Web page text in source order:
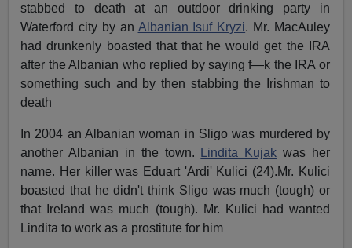
stabbed to death at an outdoor drinking party in
Waterford city by an Albanian Isuf Kryzi. Mr. MacAuley
had drunkenly boasted that that he would get the IRA
after the Albanian who replied by saying f—k the IRA or
something such and by then stabbing the Irishman to
death
In 2004 an Albanian woman in Sligo was murdered by
another Albanian in the town.
Lindita Kujak was her
name. Her killer was Eduart 'Ardi' Kulici (24).Mr. Kulici
boasted that he didn't think Sligo was much (tough) or
that Ireland was much (tough). Mr. Kulici had wanted
Lindita to work as a prostitute for him